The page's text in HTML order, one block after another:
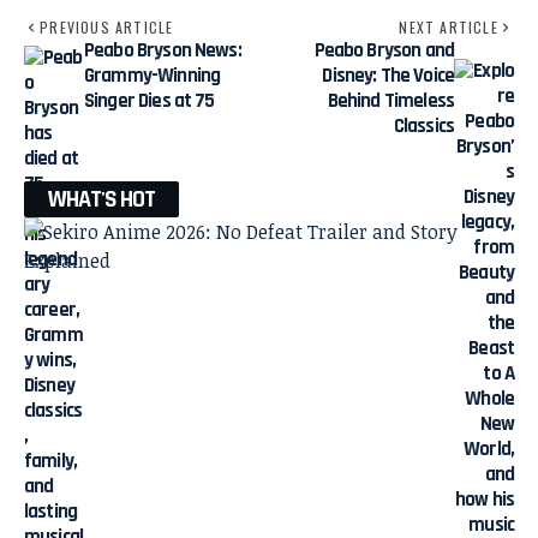
PREVIOUS ARTICLE
Peabo Bryson News:
Grammy-Winning
Singer Dies at 75
NEXT ARTICLE
Peabo Bryson and
Disney: The Voice
Behind Timeless
Classics
WHAT'S HOT